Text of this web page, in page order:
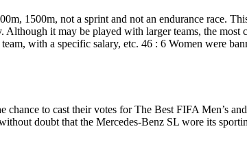
1500m, not a sprint and not an endurance race.
it may be played with larger teams, the most
with a specific salary, etc. 46 : 6 Women were
to cast their votes for The Best FIFA Men’s
doubt that the Mercedes-Benz SL wore its